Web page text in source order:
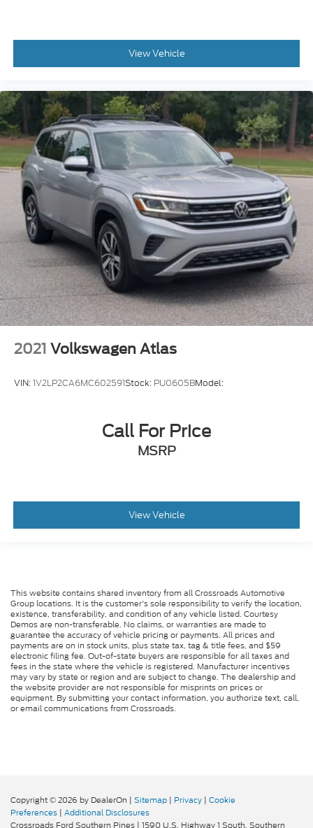
View Vehicle
2021 Volkswagen Atlas
VIN:1V2LP2CA6MC602591Stock: PU0605BModel:
Call For Price
MSRP
View Vehicle
This website contains shared inventory from all Crossroads Automotive
Group locations. It is the customer's sole responsibility to verify the location,
existence, transferability, and condition of any vehicle listed. Courtesy
Demos are non-transferable. No claims, or warranties are made to
guarantee the accuracy of vehicle pricing or payments. All prices and
payments are on in stock units, plus state tax, tag & title fees, and $59
electronic filing fee. Out-of-state buyers are responsible for all taxes and
fees in the state where the vehicle is registered. Manufacturer incentives
may vary by state or region and are subject to change. The dealership and
the website provider are not responsible for misprints on prices or
equipment. By submitting your contact information, you authorize text, call,
or email communications from Crossroads.
Copyright © 2026 by DealerOn | Sitemap | Privacy | Cookie
Preferences | Additional Disclosures
Crossroads Ford Southern Pines | 1590 U.S. Highway 1 South, Southern